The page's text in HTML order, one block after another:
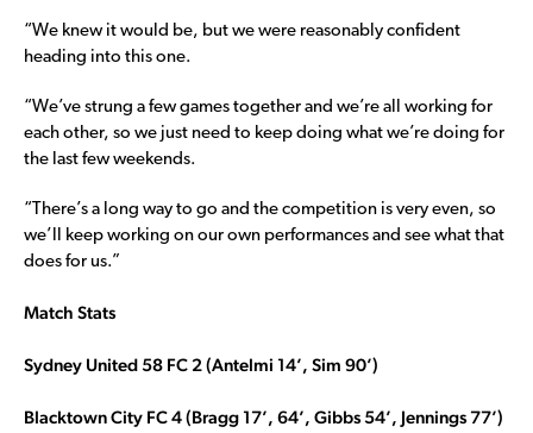
“We knew it would be, but we were reasonably confident
heading into this one.
“We’ve strung a few games together and we’re all working for
each other, so we just need to keep doing what we’re doing for
the last few weekends.
“There’s a long way to go and the competition is very even, so
we’ll keep working on our own performances and see what that
does for us.”
Match Stats
Sydney United 58 FC 2 (Antelmi 14’, Sim 90’)
Blacktown City FC 4 (Bragg 17’, 64’, Gibbs 54’, Jennings 77’)